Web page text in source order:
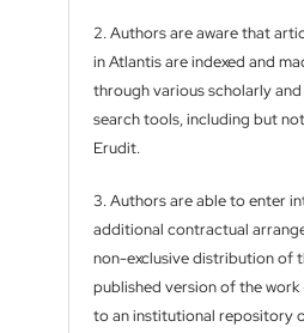
2. Authors are aware that
in Atlantis are indexed and
through various scholarly
search tools, including but
Erudit.
3. Authors are able to enter
additional contractual
non-exclusive distribution of
published version of the
to an institutional repository